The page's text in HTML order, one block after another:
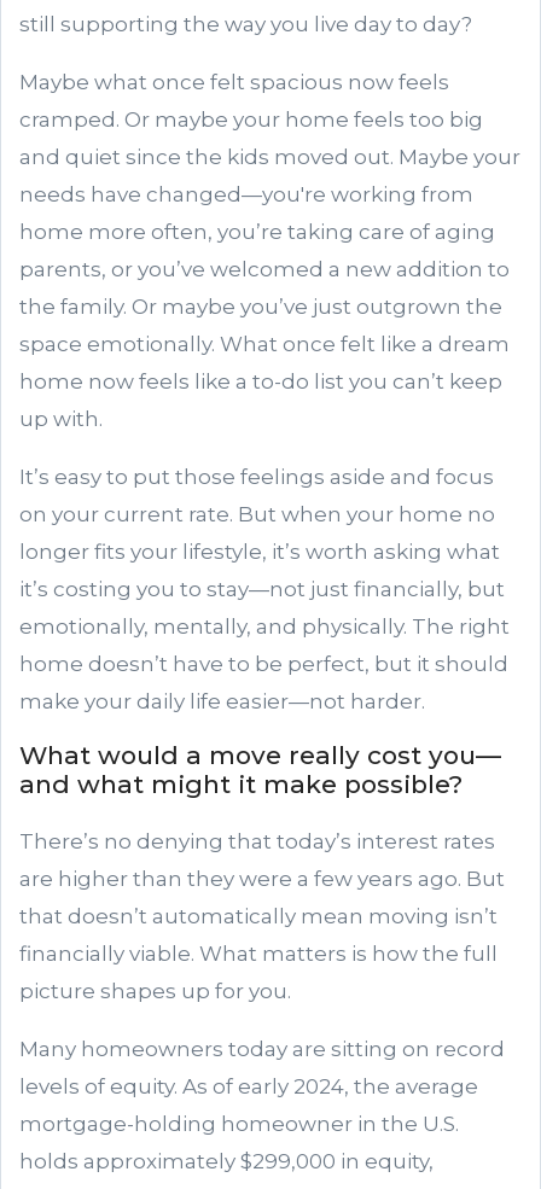
still supporting the way you live day to day?
Maybe what once felt spacious now feels
cramped. Or maybe your home feels too big
and quiet since the kids moved out. Maybe your
needs have changed—you're working from
home more often, you’re taking care of aging
parents, or you’ve welcomed a new addition to
the family. Or maybe you’ve just outgrown the
space emotionally. What once felt like a dream
home now feels like a to-do list you can’t keep
up with.
It’s easy to put those feelings aside and focus
on your current rate. But when your home no
longer fits your lifestyle, it’s worth asking what
it’s costing you to stay—not just financially, but
emotionally, mentally, and physically. The right
home doesn’t have to be perfect, but it should
make your daily life easier—not harder.
What would a move really cost you—
and what might it make possible?
There’s no denying that today’s interest rates
are higher than they were a few years ago. But
that doesn’t automatically mean moving isn’t
financially viable. What matters is how the full
picture shapes up for you.
Many homeowners today are sitting on record
levels of equity. As of early 2024, the average
mortgage-holding homeowner in the U.S.
holds approximately $299,000 in equity,